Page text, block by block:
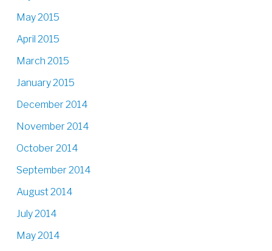
May 2015
April 2015
March 2015
January 2015
December 2014
November 2014
October 2014
September 2014
August 2014
July 2014
May 2014